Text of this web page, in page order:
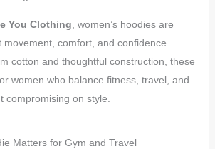
You Clothing , women’s hoodies are
comfort, and confidence.
cotton and thoughtful construction, these
women who balance fitness, travel, and
compromising on style.
Matters for Gym and Travel